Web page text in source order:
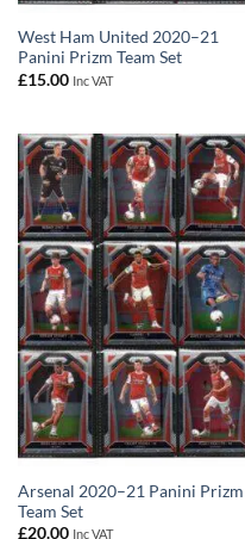
West Ham United 2020–21
Panini Prizm Team Set
£15.00 Inc VAT
Arsenal 2020–21 Panini Prizm
Team Set
£20.00 Inc VAT